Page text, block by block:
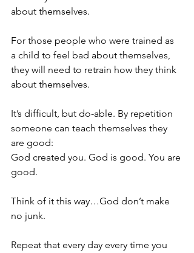
about themselves.
For those people who were trained as
a child to feel bad about themselves,
they will need to retrain how they think
about themselves.
It’s difficult, but do-able. By repetition
someone can teach themselves they
are good:
God created you. God is good. You are
good.
Think of it this way…God don’t make
no junk.
Repeat that every day every time you